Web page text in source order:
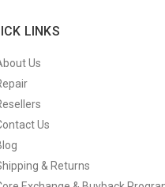
LINKS
Us
Us
& Returns